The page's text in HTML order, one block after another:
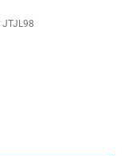
JTJL98